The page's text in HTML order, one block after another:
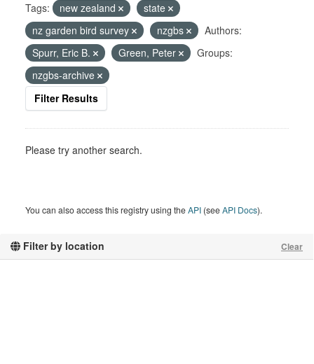
Filter by location Clear
Tags: new zealand
state
nz garden bird survey
nzgbs
Authors:
Spurr, Eric B.
Green, Peter
Groups:
nzgbs-archive
Filter Results
Please try another search.
You can also access this registry using theAPI (seeAPI Docs).